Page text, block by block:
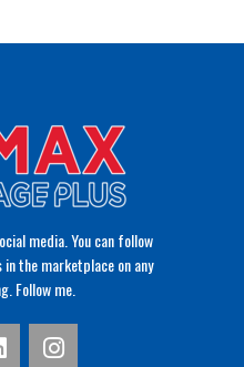
media. You can follow
the marketplace on any
Follow me.